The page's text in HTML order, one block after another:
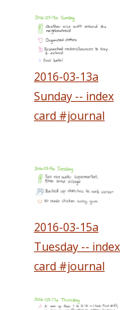
2016-03-13a
Sunday -- index
card #journal
2016-03-15a
Tuesday -- index
card #journal